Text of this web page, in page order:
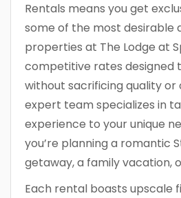
Rentals means you get
some of the most desirable
properties at The Lodge at
competitive rates designed
without sacrificing quality or
expert team specializes in
experience to your unique
you’re planning a romantic
getaway, a family vacation,
Each rental boasts upscale